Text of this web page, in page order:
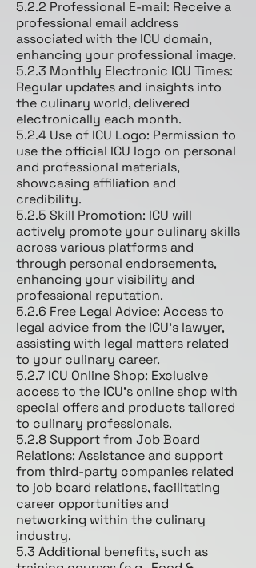
5.2.2 Professional E-mail: Receive a
professional email address
associated with the ICU domain,
enhancing your professional image.
5.2.3 Monthly Electronic ICU Times:
Regular updates and insights into
the culinary world, delivered
electronically each month.
5.2.4 Use of ICU Logo: Permission to
use the official ICU logo on personal
and professional materials,
showcasing affiliation and
credibility.
5.2.5 Skill Promotion: ICU will
actively promote your culinary skills
across various platforms and
through personal endorsements,
enhancing your visibility and
professional reputation.
5.2.6 Free Legal Advice: Access to
legal advice from the ICU's lawyer,
assisting with legal matters related
to your culinary career.
5.2.7 ICU Online Shop: Exclusive
access to the ICU's online shop with
special offers and products tailored
to culinary professionals.
5.2.8 Support from Job Board
Relations: Assistance and support
from third-party companies related
to job board relations, facilitating
career opportunities and
networking within the culinary
industry.
5.3 Additional benefits, such as